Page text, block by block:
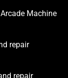
Machine
repair
repair